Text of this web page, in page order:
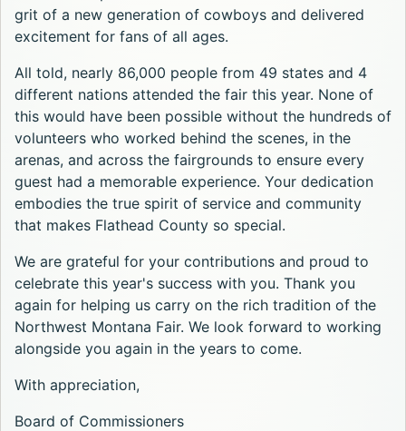
grit of a new generation of cowboys and delivered
excitement for fans of all ages.
All told, nearly 86,000 people from 49 states and 4
different nations attended the fair this year. None of
this would have been possible without the hundreds of
volunteers who worked behind the scenes, in the
arenas, and across the fairgrounds to ensure every
guest had a memorable experience. Your dedication
embodies the true spirit of service and community
that makes Flathead County so special.
We are grateful for your contributions and proud to
celebrate this year's success with you. Thank you
again for helping us carry on the rich tradition of the
Northwest Montana Fair. We look forward to working
alongside you again in the years to come.
With appreciation,
Board of Commissioners